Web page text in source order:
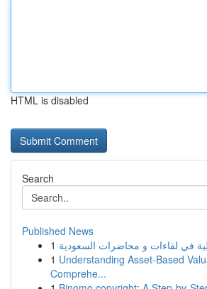
HTML is disabled
Search
Published News
1 في لقاءات و محاضرات السعودية
1 Understanding Asset-Based
Comprehe...